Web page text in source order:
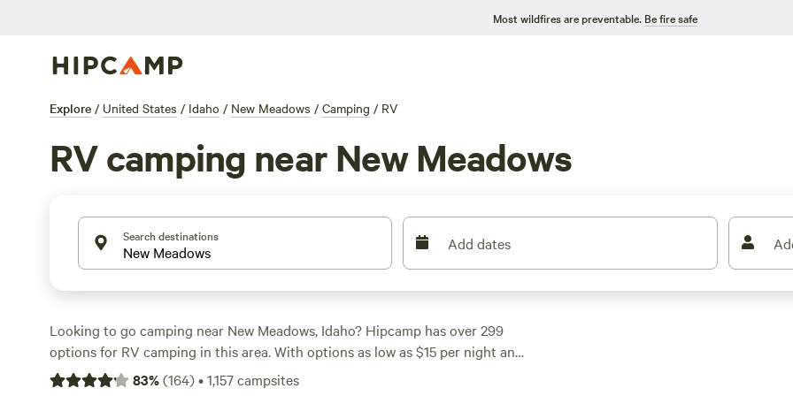
Most wildfires are preventable. Be fire safe
Explore / United States / Idaho / New Meadows / Camping / RV
RV camping near New Meadows
Search destinations Add dates
Looking to go camping near New Meadows, Idaho? Hipcamp has over 299
options for RV camping in this area. With options as low as $15 per night and
an average price of $40 per night, you can find the perfect spot that fits your
83%(164)•1,157campsites